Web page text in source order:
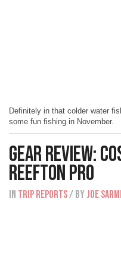
Definitely in that colder water
some fun fishing in November.
Gear Review:
Reefton Pro
IN Trip Reports/ BY Joe